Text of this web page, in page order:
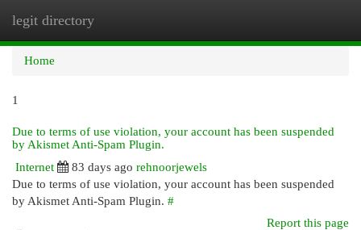
legit directory
Home
1
Due to terms of use violation, your account has been suspended
by Akismet Anti-Spam Plugin.
Internet
83 days ago rehnoorjewels
Due to terms of use violation, your account has been suspended
by Akismet Anti-Spam Plugin. #
Report this page